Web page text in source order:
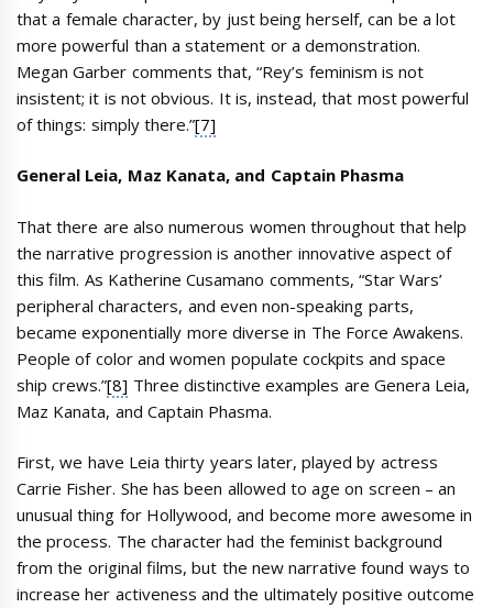
that a female character, by just being herself, can be a lot
more powerful than a statement or a demonstration.
Megan Garber comments that, “Rey’s feminism is not
insistent; it is not obvious. It is, instead, that most powerful
of things: simply there.”[7]
General Leia, Maz Kanata, and Captain Phasma
That there are also numerous women throughout that help
the narrative progression is another innovative aspect of
this film. As Katherine Cusamano comments, “Star Wars’
peripheral characters, and even non-speaking parts,
became exponentially more diverse in The Force Awakens.
People of color and women populate cockpits and space
ship crews.”[8] Three distinctive examples are Genera Leia,
Maz Kanata, and Captain Phasma.
First, we have Leia thirty years later, played by actress
Carrie Fisher. She has been allowed to age on screen – an
unusual thing for Hollywood, and become more awesome in
the process. The character had the feminist background
from the original films, but the new narrative found ways to
increase her activeness and the ultimately positive outcome